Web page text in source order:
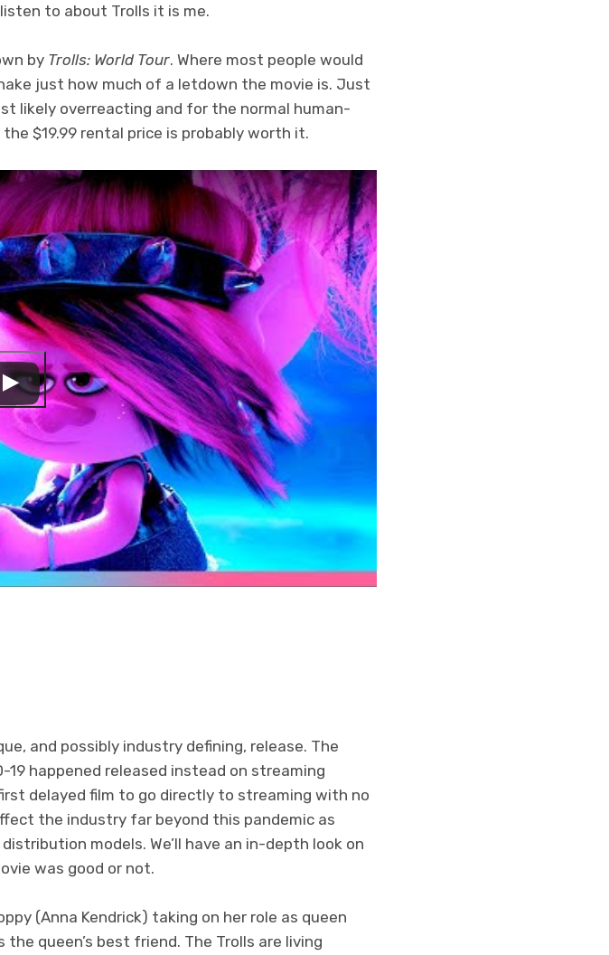
to about Trolls it is me.
by Trolls: World Tour. Where most people would
just how much of a letdown the movie is. Just
likely overreacting and for the normal human-
$19.99 rental price is probably worth it.
and possibly industry defining, release. The
happened released instead on streaming
delayed film to go directly to streaming with no
the industry far beyond this pandemic as
models. We’ll have an in-depth look on
was good or not.
(Anna Kendrick) taking on her role as queen
queen’s best friend. The Trolls are living